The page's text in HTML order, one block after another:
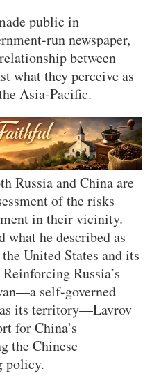
public in
run newspaper,
between
what they perceive as
Asia-Pacific.
Russia and China are
of the risks
in their vicinity.
what he described as
United States and its
Russia’s
self-governed
its territory—Lavrov
for China’s
the Chinese
policy.